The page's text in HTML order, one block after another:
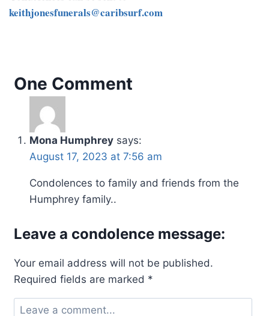
keithjonesfunerals@caribsurf.com
One Comment
Mona Humphrey says:
August 17, 2023 at 7:56 am
Condolences to family and friends from the
Humphrey family..
Leave a condolence message:
Your email address will not be published.
Required fields are marked *